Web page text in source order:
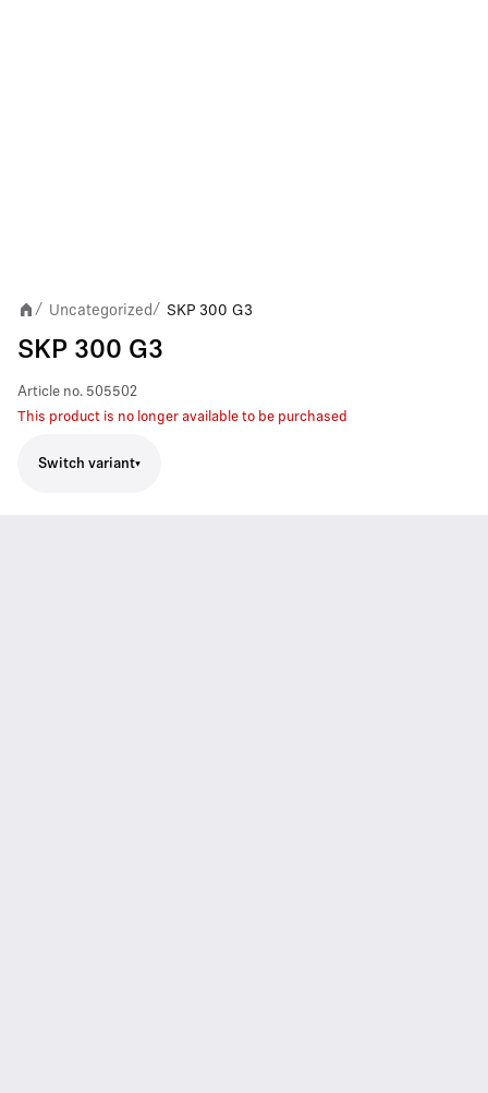
/ Uncategorized / SKP 300 G3
SKP 300 G3
Article no. 505502
This product is no longer available to be purchased
Switch variant